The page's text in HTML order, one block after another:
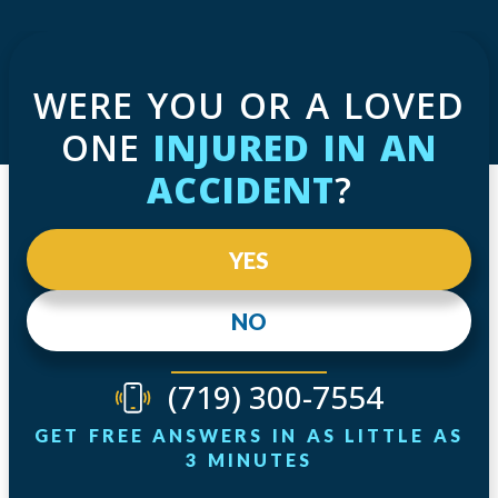
WERE YOU OR A LOVED
ONE INJURED IN AN
ACCIDENT?
NO
YES
(719) 300-7554
GET FREE ANSWERS IN AS LITTLE AS
3 MINUTES